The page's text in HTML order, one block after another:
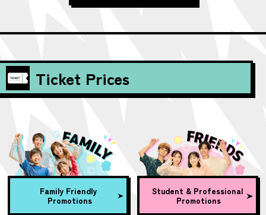
Ticket Prices
Family Friendly
Promotions
Student & Professional
Promotions